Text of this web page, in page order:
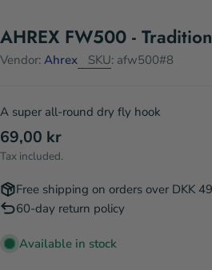
AHREX FW500 -
Vendor: Ahrex SKU: afw500#8
A super all-round dry fly hook
Regular
price
69,00 kr
Tax included.
Free shipping on orders over DKK
60-day return policy
Available in stock